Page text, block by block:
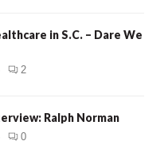
in S.C. – Dare We
2
Ralph Norman
0